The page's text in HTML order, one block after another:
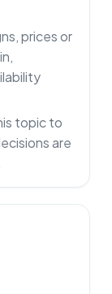
prices or
topic to
are